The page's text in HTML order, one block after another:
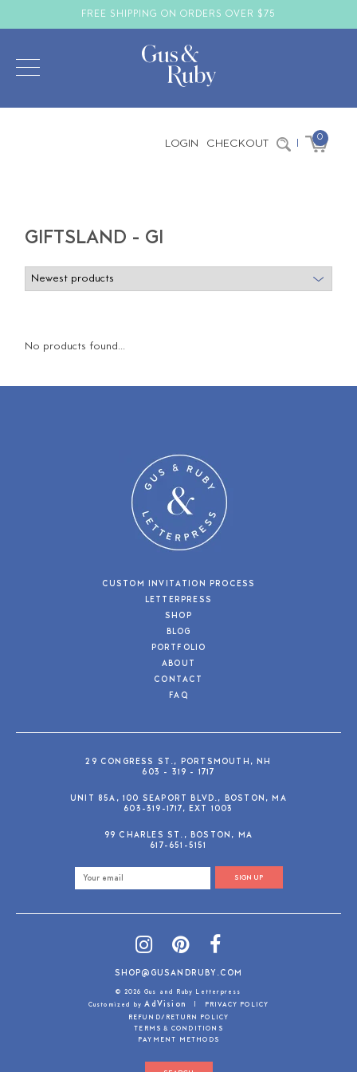
FREE SHIPPING ON ORDERS OVER $75
LOGIN CHECKOUT | 0
GIFTSLAND - GI
No products found...
CUSTOM INVITATION PROCESS
LETTERPRESS
SHOP
BLOG
PORTFOLIO
ABOUT
CONTACT
FAQ
29 CONGRESS ST., PORTSMOUTH, NH
603 - 319 - 1717
UNIT 85A, 100 SEAPORT BLVD., BOSTON, MA
603-319-1717, EXT 1003
99 CHARLES ST., BOSTON, MA
617-651-5151
SIGN UP
SHOP@GUSANDRUBY.COM
© 2026 Gus and Ruby Letterpress
Customized byAdVision |
PRIVACY POLICY
REFUND/RETURN POLICY
TERMS & CONDITIONS
PAYMENT METHODS